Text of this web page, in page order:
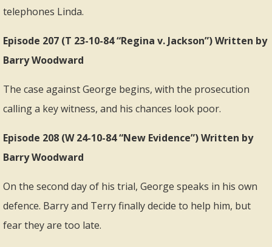
telephones Linda.
Episode 207 (T 23-10-84 “Regina v. Jackson”) Written by
Barry Woodward
The case against George begins, with the prosecution
calling a key witness, and his chances look poor.
Episode 208 (W 24-10-84 “New Evidence”) Written by
Barry Woodward
On the second day of his trial, George speaks in his own
defence. Barry and Terry finally decide to help him, but
fear they are too late.